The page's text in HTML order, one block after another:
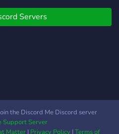
Servers
the Discord Me Discord server
Support Server
Matter| Privacy Policy|Terms of